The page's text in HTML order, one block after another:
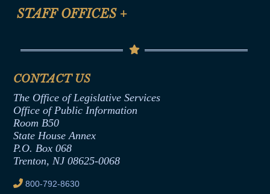
Help
Anti-Discrimination & Anti-Harassment Policy
Termination or Assumption of Public
Formal Advisory Opinions
Contract Awards
Joint Rule 19
Ethics Tutorial
STAFF OFFICES +
Senate Republican Office
Office of Legislative Services
CONTACT US
The Office of Legislative Services
Office of Public Information
Room B50
State House Annex
P.O. Box 068
Trenton, NJ 08625-0068
800-792-8630